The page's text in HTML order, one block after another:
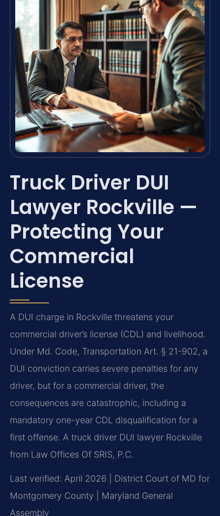
Truck Driver DUI
Lawyer Rockville —
Protecting Your
Commercial
License
A DUI charge in Rockville threatens your
commercial driver’s license (CDL) and livelihood.
Under Md. Code, Transportation Art. § 21-902, a
DUI conviction carries severe penalties for any
driver, but for a commercial driver, the
consequences are catastrophic, including a
mandatory one-year CDL disqualification for a
first offense. A truck driver DUI lawyer Rockville
from Law Offices Of SRIS, P.C.
Last verified: April 2026 | District Court of MD for
Montgomery County | Maryland General
Assembly